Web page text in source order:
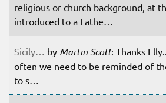
religious or church background, at
introduced to a Fathe…
Sicily… by Martin Scott: Thanks
often we need to be reminded of
to s…